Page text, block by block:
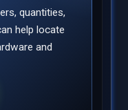
quantities,
help locate
and